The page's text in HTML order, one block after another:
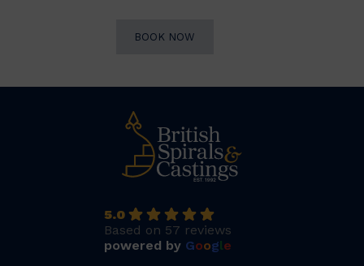
BOOK NOW
5.0
Based on 57 reviews
powered by Google